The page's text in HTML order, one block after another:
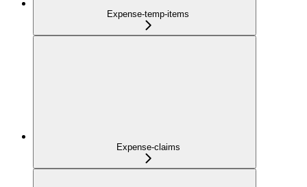
Expense-temp-items
Expense-claims